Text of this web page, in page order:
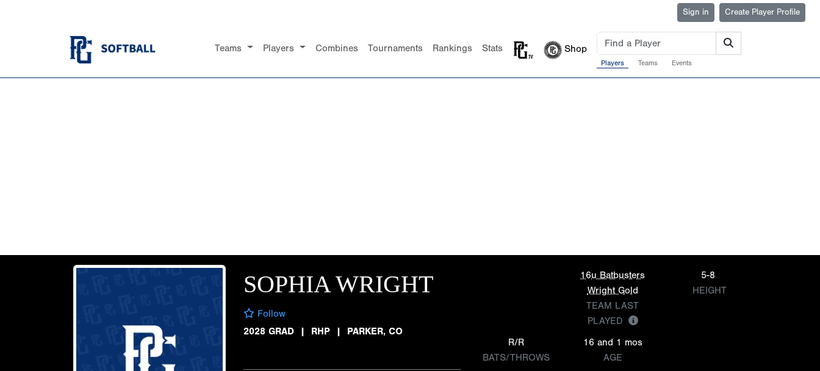
Sign in Create Player Profile
Teams Players Combines Tournaments Rankings Stats Shop
Players Teams Events
SOPHIA WRIGHT
Follow
2028 GRAD
| RHP | PARKER, CO
16u Batbusters
Wright Gold
TEAM LAST
PLAYED
5-8
HEIGHT
R/R
BATS/THROWS
16 and 1 mos
AGE